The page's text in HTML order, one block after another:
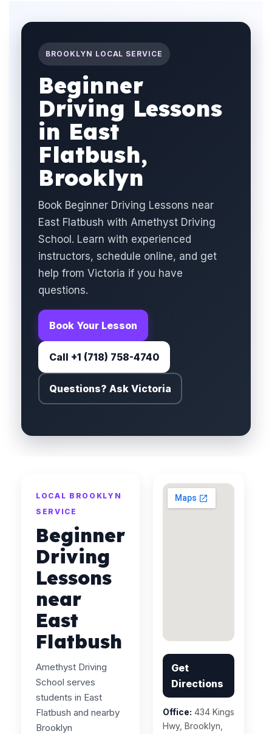
BROOKLYN LOCAL SERVICE
Beginner
Driving Lessons
in East
Flatbush,
Brooklyn
Book Beginner Driving Lessons near
East Flatbush with Amethyst Driving
School. Learn with experienced
instructors, schedule online, and get
help from Victoria if you have
questions.
Book Your Lesson
Call +1 (718) 758-4740
Questions? Ask Victoria
LOCAL BROOKLYN
SERVICE
Beginner
Driving
Lessons
near
East
Flatbush
Amethyst Driving
School serves
students in East
Flatbush and nearby
Brooklyn
Get
Directions
Office: 434 Kings
Hwy, Brooklyn,